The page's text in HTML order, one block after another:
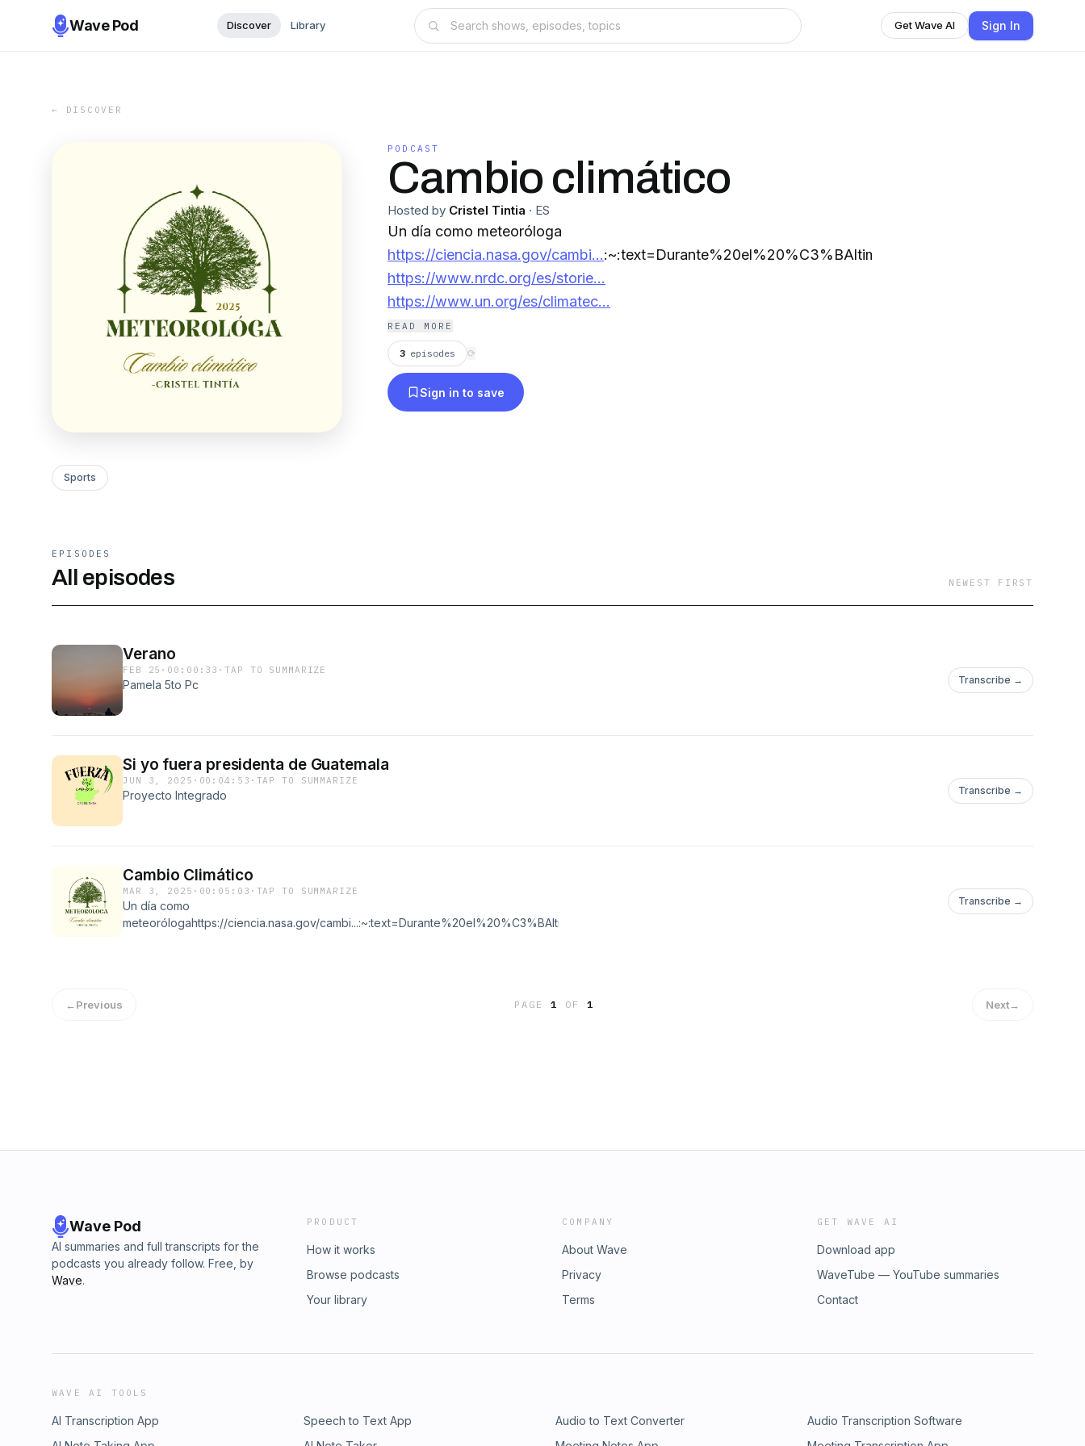
Wave Pod Discover Library Get Wave AI Sign In
← DISCOVER
PODCAST
Cambio climático
Hosted by Cristel Tintia · ES
Un día como meteoróloga
https://ciencia.nasa.gov/cambi...
https://www.nrdc.org/es/storie...
https://www.un.org/es/climatec...
READ MORE
3 episodes ⟳
Sign in to save
Sports
EPISODES
All episodes NEWEST FIRST
Verano
FEB 25 · 00:00:33 ·TAP TO SUMMARIZE
Pamela 5to Pc Transcribe →
Si yo fuera presidenta de Guatemala
JUN 3, 2025 · 00:04:53 · TAP TO SUMMARIZE
Proyecto Integrado Transcribe →
Cambio Climático
MAR 3, 2025 · 00:05:03 · TAP TO SUMMARIZE
Un día como
meteorólogahttps://ciencia.nasa.gov/cambi...:~:text=Durante%20el%20%C3%BAltimo%20siglo%2C%20la,aire%20para%20producir%20CO2.https://www.nrdc.org/es/
Transcribe →
←Previous PAGE1 OF 1 Next→
Wave Pod
AI summaries and full transcripts for the
podcasts you already follow. Free, by
Wave.
PRODUCT
How it works
Browse podcasts
Your library
COMPANY
About Wave
Privacy
Terms
GET WAVE AI
Download app
WaveTube — YouTube summaries
Contact
WAVE AI TOOLS
AI Transcription App Speech to Text App Audio to Text Converter
Audio Transcription Software